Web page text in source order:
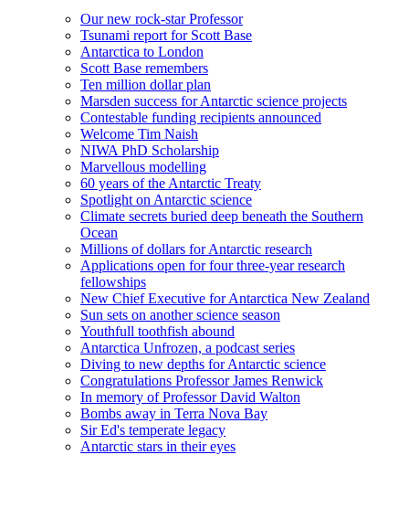
Our new rock-star Professor
Tsunami report for Scott Base
Antarctica to London
Scott Base remembers
Ten million dollar plan
Marsden success for Antarctic science projects
Contestable funding recipients announced
Welcome Tim Naish
NIWA PhD Scholarship
Marvellous modelling
60 years of the Antarctic Treaty
Spotlight on Antarctic science
Climate secrets buried deep beneath the Southern
Ocean
Millions of dollars for Antarctic research
Applications open for four three-year research
fellowships
New Chief Executive for Antarctica New Zealand
Sun sets on another science season
Youthfull toothfish abound
Antarctica Unfrozen, a podcast series
Diving to new depths for Antarctic science
Congratulations Professor James Renwick
In memory of Professor David Walton
Bombs away in Terra Nova Bay
Sir Ed's temperate legacy
Antarctic stars in their eyes